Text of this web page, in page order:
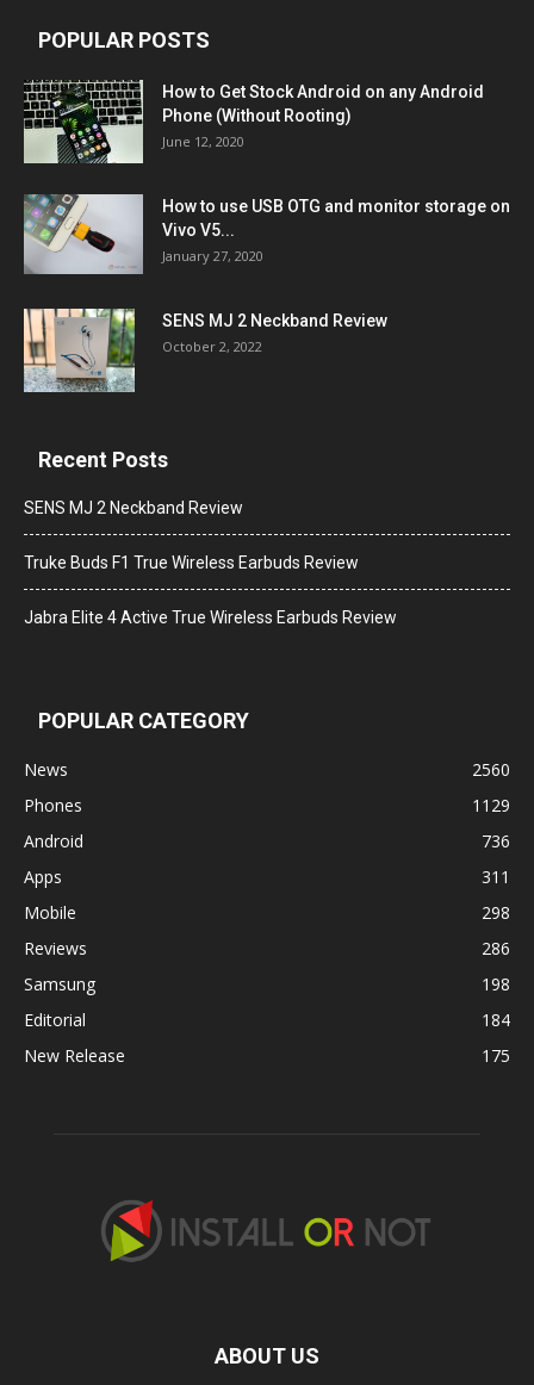
POPULAR POSTS
How to Get Stock Android on any Android
Phone (Without Rooting)
June 12, 2020
How to use USB OTG and monitor storage on
Vivo V5...
January 27, 2020
SENS MJ 2 Neckband Review
October 2, 2022
Recent Posts
SENS MJ 2 Neckband Review
Truke Buds F1 True Wireless Earbuds Review
Jabra Elite 4 Active True Wireless Earbuds Review
POPULAR CATEGORY
News
2560
Phones
1129
Android
736
Apps
311
Mobile
298
Reviews
286
Samsung
198
Editorial
184
New Release
175
ABOUT US